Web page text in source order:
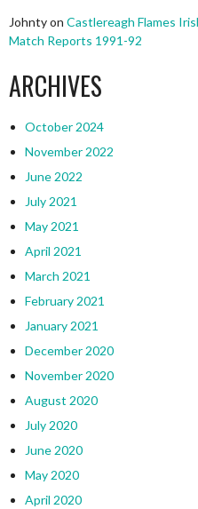
Johntyon Castlereagh Flames
Match Reports 1991-92
ARCHIVES
October 2024
November 2022
June 2022
July 2021
May 2021
April 2021
March 2021
February 2021
January 2021
December 2020
November 2020
August 2020
July 2020
June 2020
May 2020
April 2020